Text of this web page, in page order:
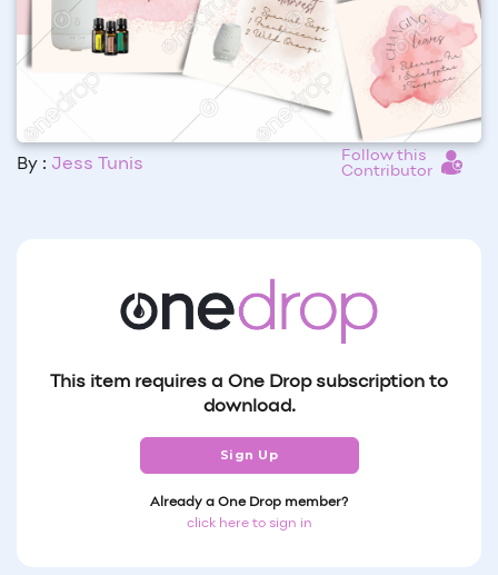
By : Jess Tunis
Follow this
Contributor
This item requires a One Drop subscription to
download.
Sign Up
Already a One Drop member?
click here to sign in